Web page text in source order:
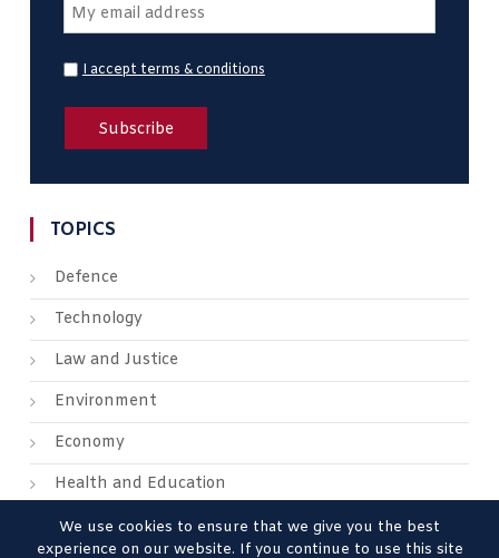
I accept terms & conditions
TOPICS
Defence
Technology
Law and Justice
Environment
Economy
Health and Education
We use cookies to ensure that we give you the best
experience on our website. If you continue to use this site